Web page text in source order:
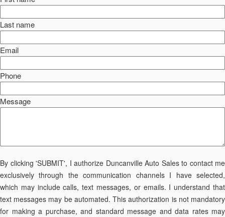
Last name
Email
Phone
Message
By clicking 'SUBMIT', I authorize Duncanville Auto Sales to contact me
exclusively through the communication channels I have selected,
which may include calls, text messages, or emails. I understand that
text messages may be automated. This authorization is not mandatory
for making a purchase, and standard message and data rates may